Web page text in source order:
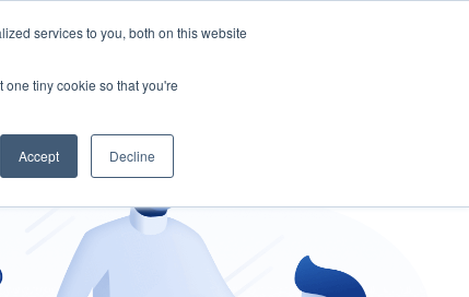
services to you, both on this website
tiny cookie so that you're
Accept Decline